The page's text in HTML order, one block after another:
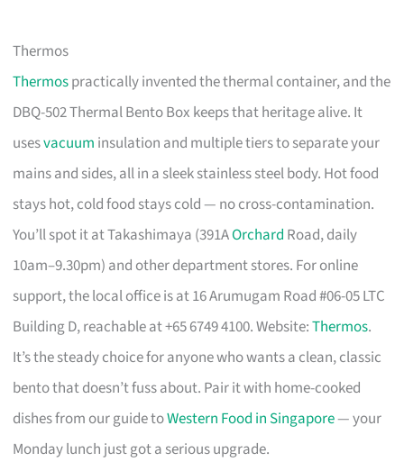
Thermos
Thermospractically invented the thermal container, and the
DBQ-502 Thermal Bento Box keeps that heritage alive. It
usesvacuum insulation and multiple tiers to separate your
mains and sides, all in a sleek stainless steel body. Hot food
stays hot, cold food stays cold — no cross-contamination.
You’ll spot it at Takashimaya (391AOrchard Road, daily
10am–9.30pm) and other department stores. For online
support, the local office is at 16 Arumugam Road #06-05 LTC
Building D, reachable at +65 6749 4100. Website:Thermos.
It’s the steady choice for anyone who wants a clean, classic
bento that doesn’t fuss about. Pair it with home-cooked
dishes from our guide toWestern Food in Singapore— your
Monday lunch just got a serious upgrade.